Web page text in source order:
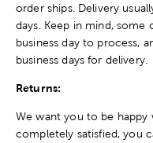
order ships. Delivery
days. Keep in mind, some
business day to process,
business days for delivery.
Returns:
We want you to be
completely satisfied, you